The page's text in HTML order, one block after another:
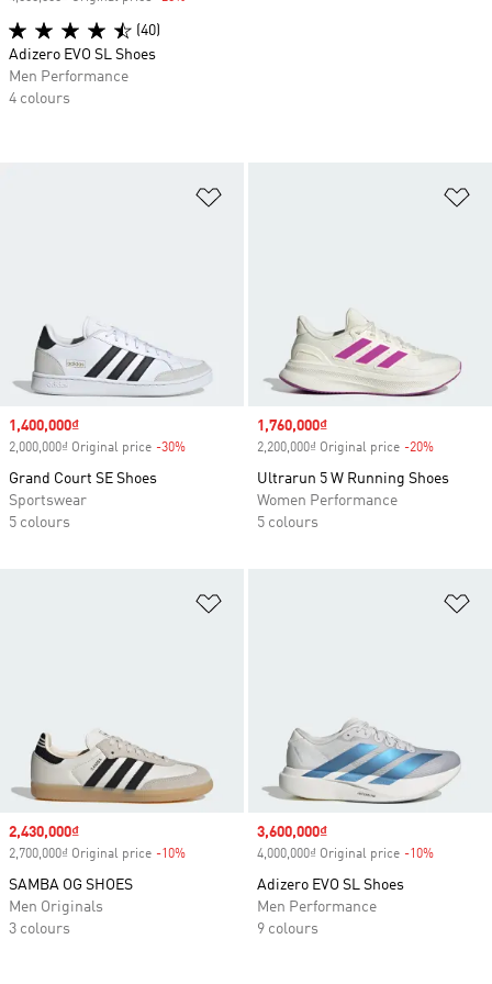
Sale price
1,400,000₫
2,000,000₫ Original price -30%
Grand Court SE Shoes
Sportswear
5 colours
Sale price
1,760,000₫
2,200,000₫ Original price -20%
Ultrarun 5 W Running Shoes
Women Performance
5 colours
Sale price
2,430,000₫
2,700,000₫ Original price -10%
SAMBA OG SHOES
Men Originals
3 colours
Sale price
3,600,000₫
4,000,000₫ Original price -10%
Adizero EVO SL Shoes
Men Performance
9 colours
(40)
Adizero EVO SL Shoes
Men Performance
4 colours